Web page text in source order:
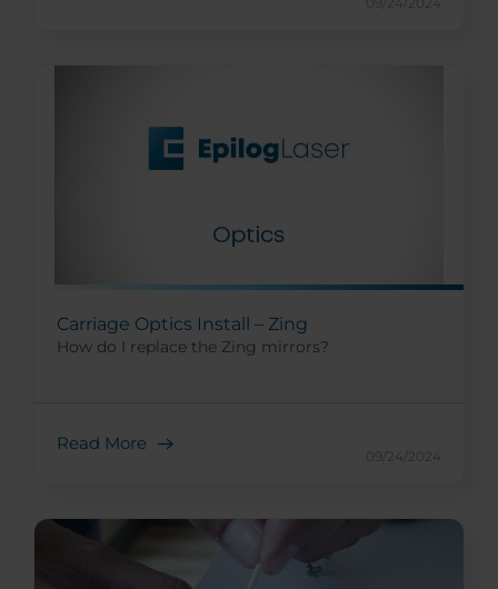
Carriage Optics Install – Zing
How do I replace the Zing mirrors?
Read More
09/24/2024